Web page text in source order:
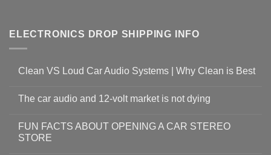
ELECTRONICS DROP SHIPPING INFO
Clean VS Loud Car Audio Systems | Why Clean is Best
The car audio and 12-volt market is not dying
FUN FACTS ABOUT OPENING A CAR STEREO
STORE